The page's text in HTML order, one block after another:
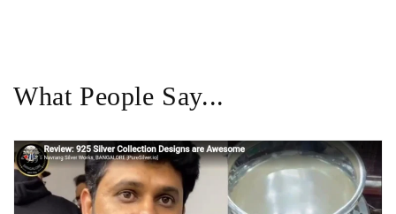
What People Say...